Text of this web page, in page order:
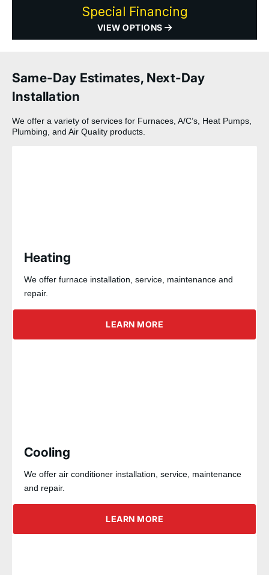
Special Financing
VIEW OPTIONS
Same-Day Estimates, Next-Day
Installation
We offer a variety of services for Furnaces, A/C’s, Heat Pumps,
Plumbing, and Air Quality products.
Heating
We offer furnace installation, service, maintenance and
repair.
LEARN MORE
Cooling
We offer air conditioner installation, service, maintenance
and repair.
LEARN MORE